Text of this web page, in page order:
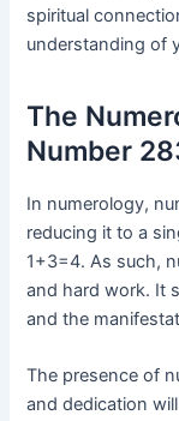
spiritual
understanding of
The
Number
In numerology,
reducing it to a
1+3=4. As such,
and hard work. It
and the
The presence of
and dedication